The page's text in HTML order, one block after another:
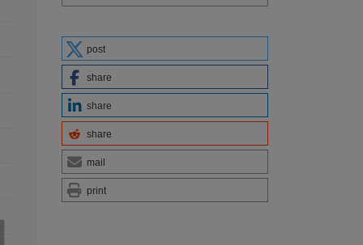
post
share
share
share
mail
print